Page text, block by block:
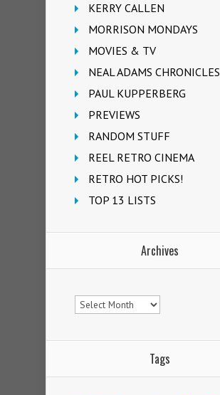
KERRY CALLEN
MORRISON MONDAYS
MOVIES & TV
NEAL ADAMS CHRONICLES
PAUL KUPPERBERG
PREVIEWS
RANDOM STUFF
REEL RETRO CINEMA
RETRO HOT PICKS!
TOP 13 LISTS
Archives
Archives
Tags